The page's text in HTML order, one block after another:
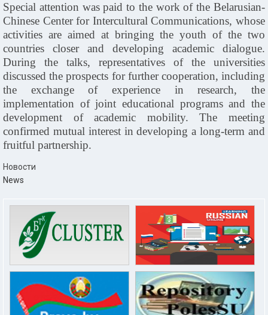
Special attention was paid to the work of the Belarusian-
Chinese Center for Intercultural Communications, whose
activities are aimed at bringing the youth of the two
countries closer and developing academic dialogue.
During the talks, representatives of the universities
discussed the prospects for further cooperation, including
the exchange of experience in research, the
implementation of joint educational programs and the
development of academic mobility. The meeting
confirmed mutual interest in developing a long-term and
fruitful partnership.
Новости
News